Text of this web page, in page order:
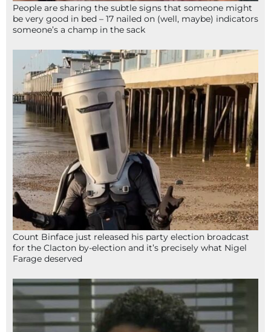
People are sharing the subtle signs that someone might
be very good in bed – 17 nailed on (well, maybe) indicators
someone’s a champ in the sack
Count Binface just released his party election broadcast
for the Clacton by-election and it’s precisely what Nigel
Farage deserved